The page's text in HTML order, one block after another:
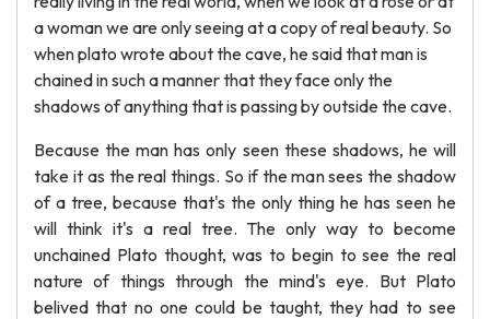
a woman we are only seeing at a copy of real beauty. So
when plato wrote about the cave, he said that man is
chained in such a manner that they face only the
shadows of anything that is passing by outside the cave.
Because the man has only seen these shadows, he will
take it as the real things. So if the man sees the shadow
of a tree, because that's the only thing he has seen he
will think it's a real tree. The only way to become
unchained Plato thought, was to begin to see the real
nature of things through the mind's eye. But Plato
belived that no one could be taught, they had to see